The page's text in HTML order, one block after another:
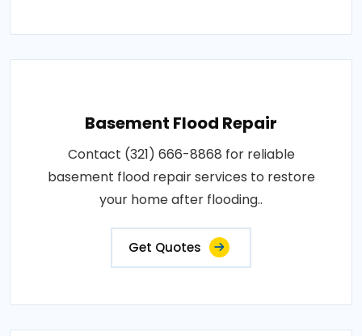
Basement Flood Repair
Contact (321) 666-8868 for reliable
basement flood repair services to restore
your home after flooding..
Get Quotes